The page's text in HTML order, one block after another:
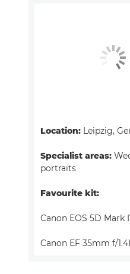
Location: Leipzig,
Specialist areas:
portraits
Favourite kit:
Canon EOS 5D Mark
Canon EF 35mm f/